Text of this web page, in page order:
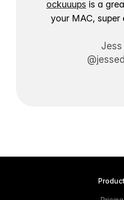
ockuuups is a
your MAC, super
Jess
Product